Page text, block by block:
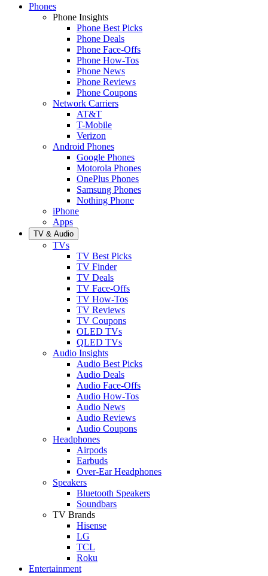
Phones
Phone Insights
Phone Best Picks
Phone Deals
Phone Face-Offs
Phone How-Tos
Phone News
Phone Reviews
Phone Coupons
Network Carriers
AT&T
T-Mobile
Verizon
Android Phones
Google Phones
Motorola Phones
OnePlus Phones
Samsung Phones
Nothing Phone
iPhone
Apps
TV & Audio
TVs
TV Best Picks
TV Finder
TV Deals
TV Face-Offs
TV How-Tos
TV Reviews
TV Coupons
OLED TVs
QLED TVs
Audio Insights
Audio Best Picks
Audio Deals
Audio Face-Offs
Audio How-Tos
Audio News
Audio Reviews
Audio Coupons
Headphones
Airpods
Earbuds
Over-Ear Headphones
Speakers
Bluetooth Speakers
Soundbars
TV Brands
Hisense
LG
TCL
Roku
Entertainment